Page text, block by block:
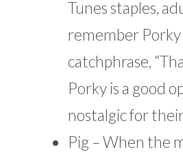
Tunes staples,
remember Porky
catchphrase,
Porky is a good
nostalgic for
Pig – When the